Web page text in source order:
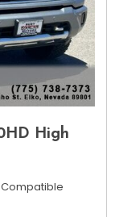
High
Compatible